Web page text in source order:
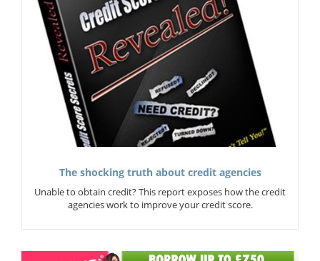
The shocking truth about credit agencies
Unable to obtain credit? This report exposes how the credit
agencies work to improve your credit score.